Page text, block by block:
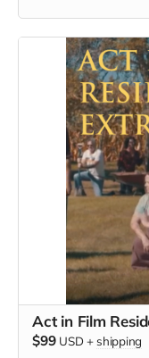
on the road and
are provided.
Act in Film
$99 USD + shipping